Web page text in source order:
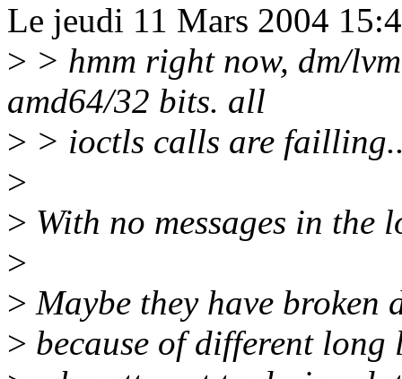
Le jeudi 11 Mars 2004
> > hmm right now, dm/
amd64/32 bits. all
> > ioctls calls are
>
> With no messages in the
>
> Maybe they have broken
> because of different